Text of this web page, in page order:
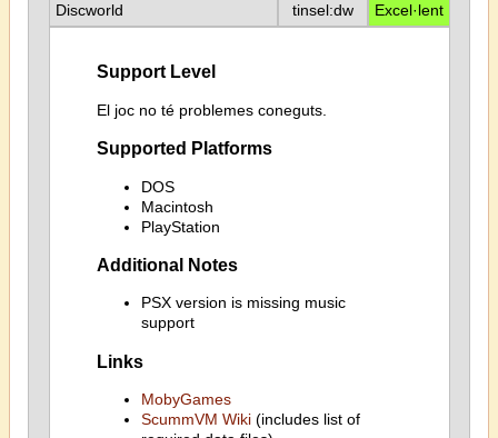
Discworld
tinsel:dw Excel·lent
Support Level
El joc no té problemes coneguts.
Supported Platforms
DOS
Macintosh
PlayStation
Additional Notes
PSX version is missing music
support
Links
MobyGames
ScummVM Wiki(includes list of